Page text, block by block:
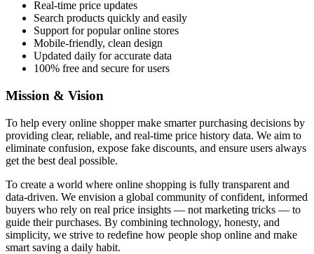
Real-time price updates
Search products quickly and easily
Support for popular online stores
Mobile-friendly, clean design
Updated daily for accurate data
100% free and secure for users
Mission & Vision
To help every online shopper make smarter purchasing decisions by
providing clear, reliable, and real-time price history data. We aim to
eliminate confusion, expose fake discounts, and ensure users always
get the best deal possible.
To create a world where online shopping is fully transparent and
data-driven. We envision a global community of confident, informed
buyers who rely on real price insights — not marketing tricks — to
guide their purchases. By combining technology, honesty, and
simplicity, we strive to redefine how people shop online and make
smart saving a daily habit.